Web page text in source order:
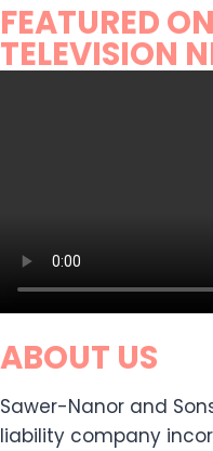
FEATURED
TELEVISION
ABOUT US
Sawer-Nanor and
liability company